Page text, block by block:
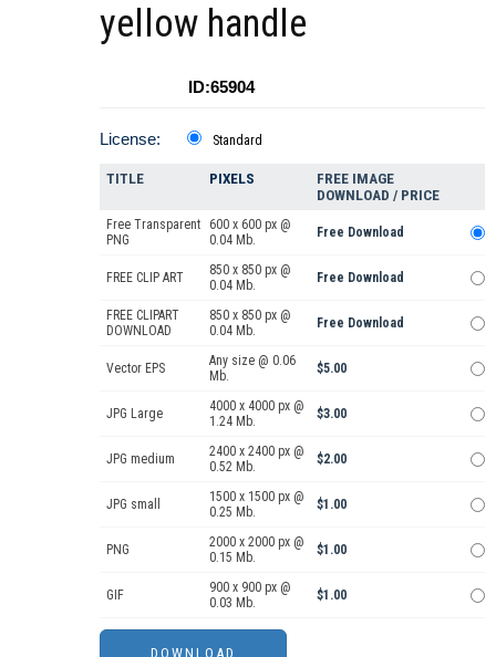
yellow handle
ID:65904
License: Standard
TITLE PIXELS
FREE IMAGE
DOWNLOAD / PRICE
Free Transparent
PNG
600 x 600 px @
0.04 Mb.
Free Download
FREE CLIP ART
850 x 850 px @
0.04 Mb.
Free Download
FREE CLIPART
DOWNLOAD
850 x 850 px @
0.04 Mb.
Free Download
Vector EPS
Any size @ 0.06
Mb.
$5.00
JPG Large
4000 x 4000 px @
1.24 Mb.
$3.00
JPG medium
2400 x 2400 px @
0.52 Mb.
$2.00
JPG small
1500 x 1500 px @
0.25 Mb.
$1.00
PNG
2000 x 2000 px @
0.15 Mb.
$1.00
GIF
900 x 900 px @
0.03 Mb.
$1.00